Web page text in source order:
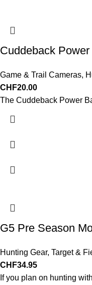
Cuddeback
Game & Trail Cameras,
CHF20.00
The Cuddeback Power
G5 Pre Season
Hunting Gear, Target &
CHF34.95
If you plan on hunting